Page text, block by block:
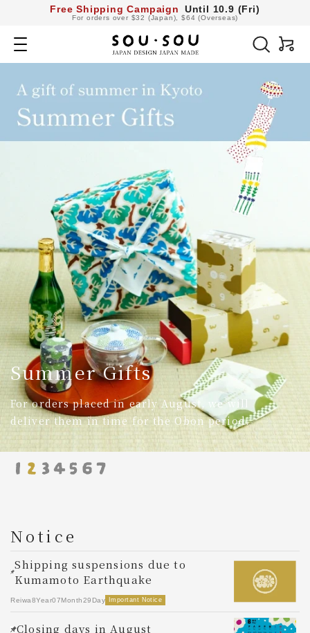
ン
キ
Free Shipping Campaign Until 10.9 (Fri)
For orders over $32 (Japan), $64 (Overseas)
Navigation
SOU・
SOU
netshop
Ainasen-Dyed Clothing
Textiles in Shades of Indigo
Notice
Shipping suspensions due to
Kumamoto Earthquake
Reiwa8Year07Month29Day Important Notice
Closing days in August